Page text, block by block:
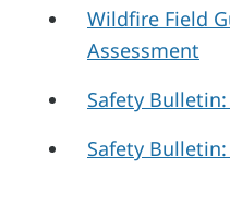
Wildfire Field
Assessment
Safety
Safety